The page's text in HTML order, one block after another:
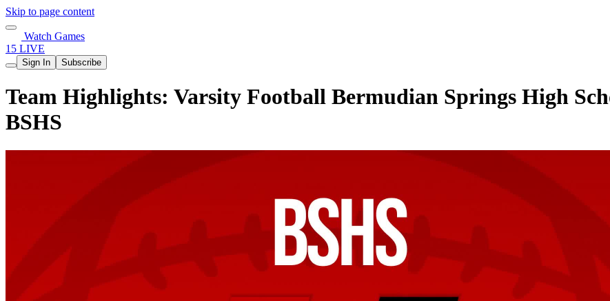
Skip to page content
Watch Games
15 LIVE
Sign In Subscribe
Team Highlights: Varsity Football Bermudian Springs High
BSHS